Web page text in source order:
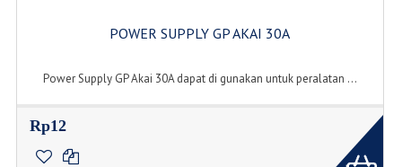
POWER SUPPLY GP AKAI 30A
Power Supply GP Akai 30A dapat di gunakan untuk peralatan ...
Rp12